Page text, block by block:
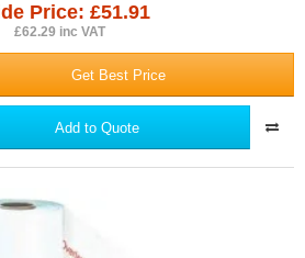
Price: £51.91
£62.29 inc VAT
Get Best Price
Add to Quote